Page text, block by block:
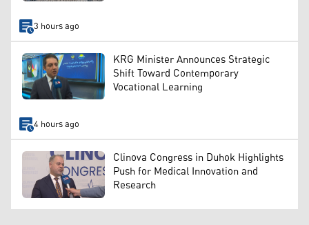
3 hours ago
KRG Minister Announces Strategic
Shift Toward Contemporary
Vocational Learning
4 hours ago
Clinova Congress in Duhok Highlights
Push for Medical Innovation and
Research